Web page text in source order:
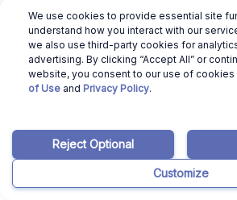
Selling Made
Control Over
By interacting
the buyer or
you reduce
simpler.
We use cookies to provide essential site
understand how you interact with our
we also use third-party cookies for
advertising. By clicking “Accept All” or
website, you consent to our use of cookies
of Use and Privacy Policy.
Customize
Reject Optional